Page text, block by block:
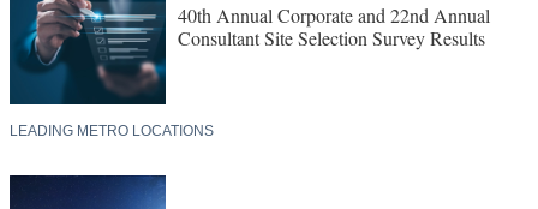
40th Annual Corporate and 22nd Annual
Consultant Site Selection Survey Results
LEADING METRO LOCATIONS